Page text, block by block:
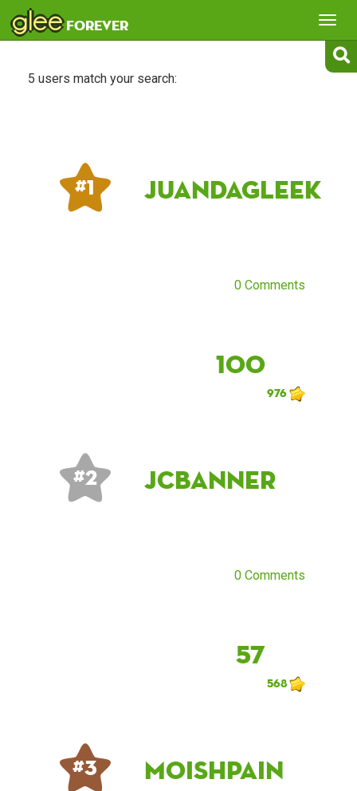
gleeforever
5 users match your search:
# 1 JuandaGleek
0 Comments
100
976
# 2 JCBanner
0 Comments
57
568
# 3 moishpain